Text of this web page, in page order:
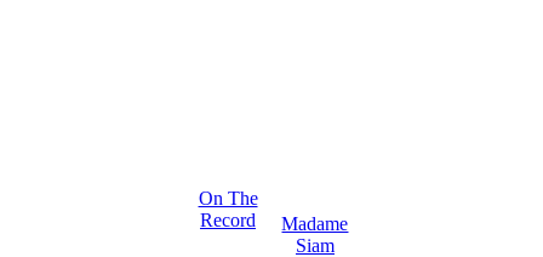
On The
Record
Madame
Siam